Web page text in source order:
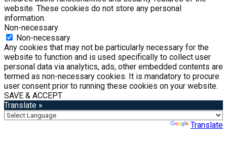
website. These cookies do not store any personal
information.
Non-necessary
Non-necessary
Any cookies that may not be particularly necessary for the
website to function and is used specifically to collect user
personal data via analytics, ads, other embedded contents are
termed as non-necessary cookies. It is mandatory to procure
user consent prior to running these cookies on your website.
SAVE & ACCEPT
Translate »
Translate